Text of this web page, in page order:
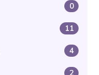
0
11
4
2